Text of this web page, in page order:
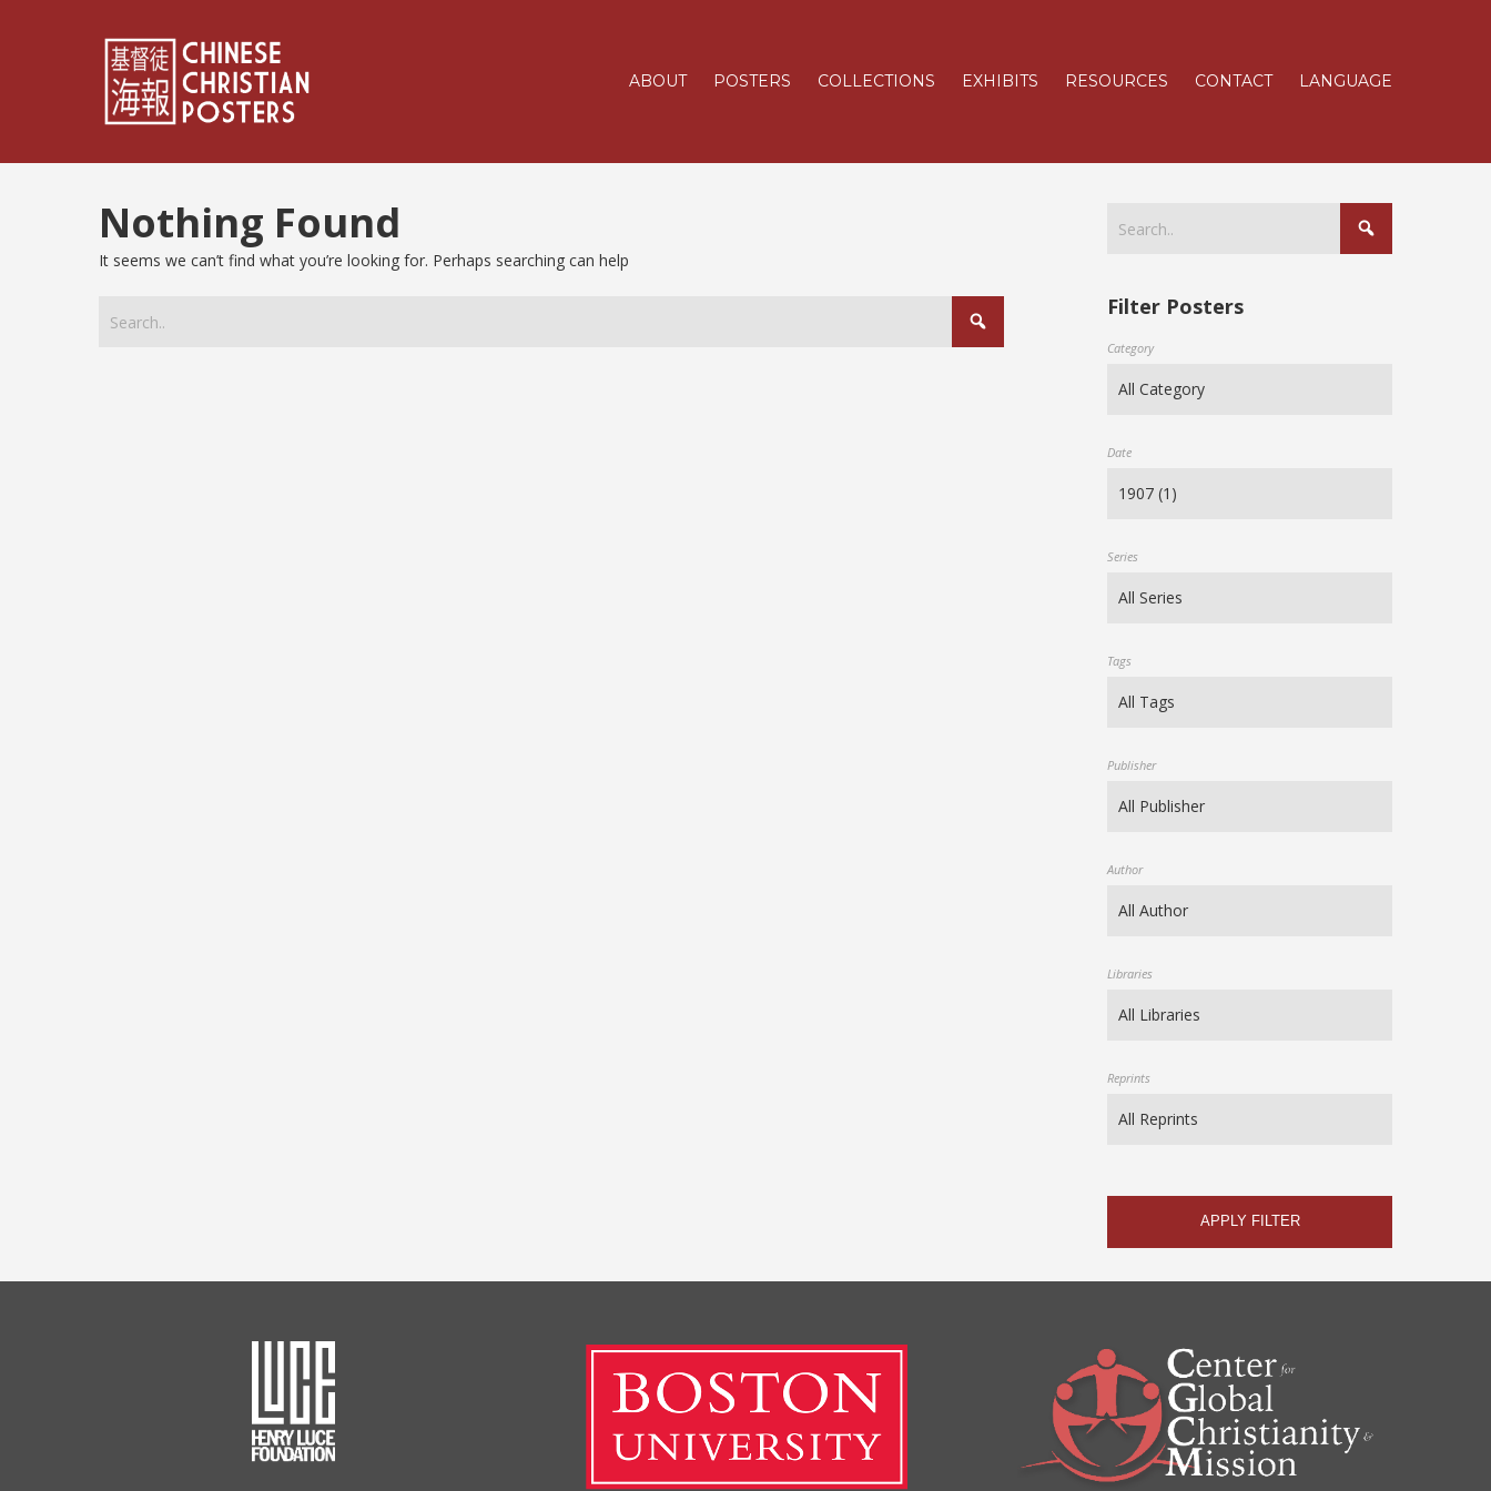
ABOUT POSTERS COLLECTIONS EXHIBITS RESOURCES CONTACT LANGUAGE
Nothing Found
It seems we can’t find what you’re looking for. Perhaps searching can help
Filter Posters
Category
Date
Series
Tags
Publisher
Author
Libraries
Reprints
APPLY FILTER